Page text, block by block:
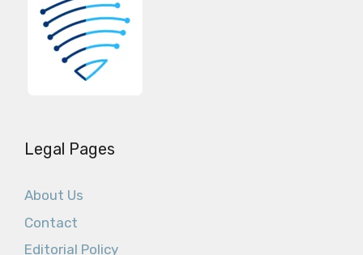
Legal Pages
About Us
Contact
Editorial Policy